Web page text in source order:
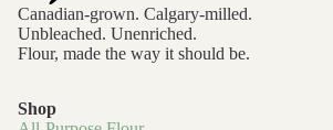
GIFT
Canadian-grown. Calgary-milled.
Unbleached. Unenriched.
Flour, made the way it should be.
Shop